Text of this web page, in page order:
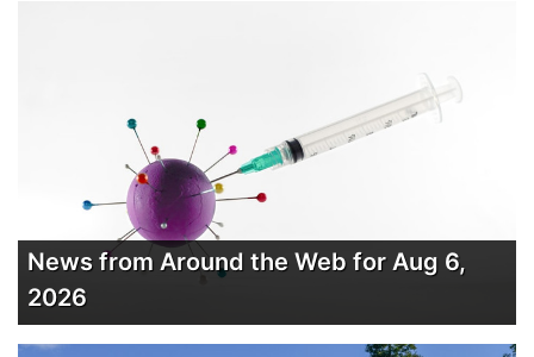
News from Around the Web for Aug 6,
2026